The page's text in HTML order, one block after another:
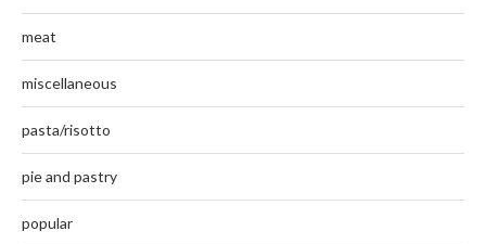
meat
miscellaneous
pasta/risotto
pie and pastry
popular